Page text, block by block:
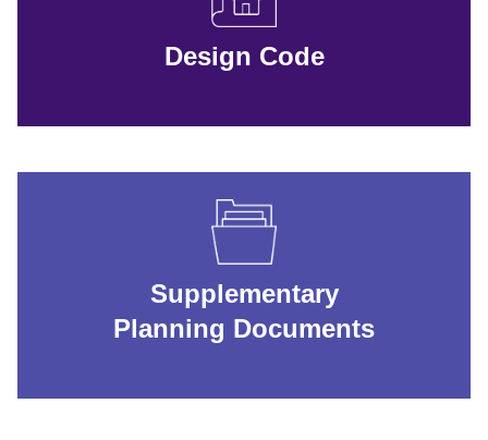
Design Code
Supplementary
Planning Documents